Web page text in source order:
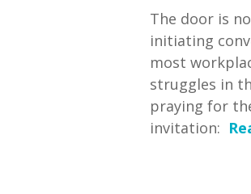
The door is
initiating
most
struggles in
praying for
invitation: